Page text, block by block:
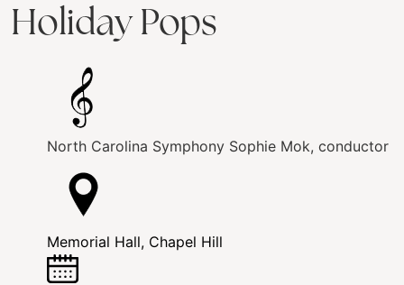
Holiday Pops
North Carolina Symphony Sophie Mok, conductor
Memorial Hall, Chapel Hill